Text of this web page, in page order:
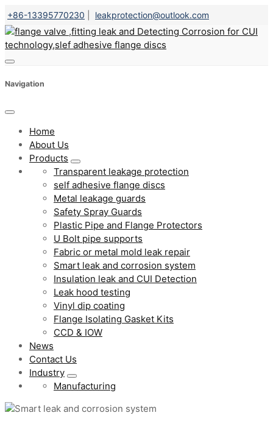
+86-13395770230 leakprotection@outlook.com
Navigation
Home
About Us
Products
Transparent leakage protection
self adhesive flange discs
Metal leakage guards
Safety Spray Guards
Plastic Pipe and Flange Protectors
U Bolt pipe supports
Fabric or metal mold leak repair
Smart leak and corrosion system
Insulation leak and CUI Detection
Leak hood testing
Vinyl dip coating
Flange Isolating Gasket Kits
CCD & IOW
News
Contact Us
Industry
Manufacturing